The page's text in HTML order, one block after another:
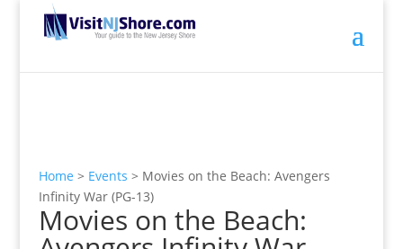
Home > Events > Movies on the Beach: Avengers
Infinity War (PG-13)
Movies on the Beach: